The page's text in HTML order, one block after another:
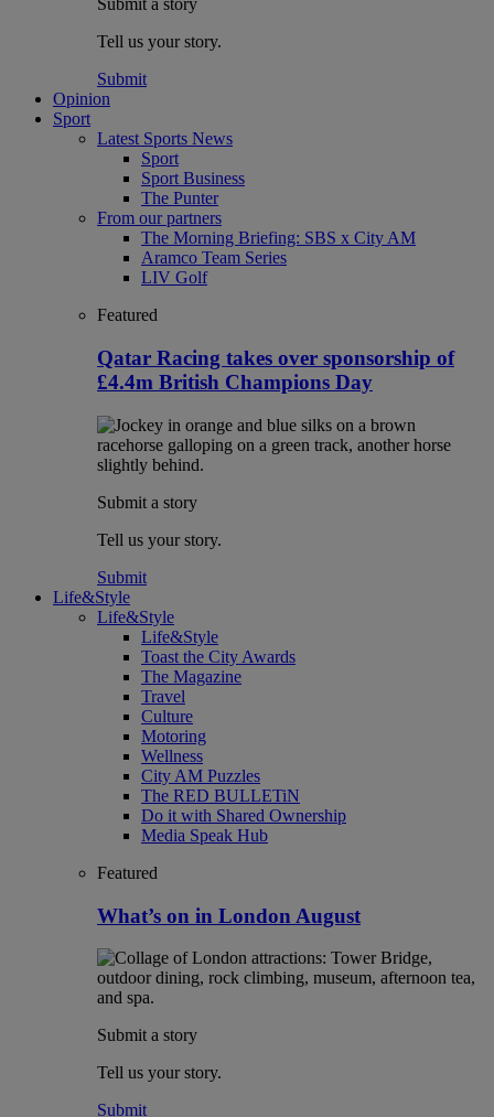
Submit a story
Tell us your story.
Submit
Opinion
Sport
Latest Sports News
Sport
Sport Business
The Punter
From our partners
The Morning Briefing: SBS x City AM
Aramco Team Series
LIV Golf
Featured
Qatar Racing takes over sponsorship of
£4.4m British Champions Day
Submit a story
Tell us your story.
Submit
Life&Style
Life&Style
Life&Style
Toast the City Awards
The Magazine
Travel
Culture
Motoring
Wellness
City AM Puzzles
The RED BULLETiN
Do it with Shared Ownership
Media Speak Hub
Featured
What’s on in London August
Submit a story
Tell us your story.
Submit